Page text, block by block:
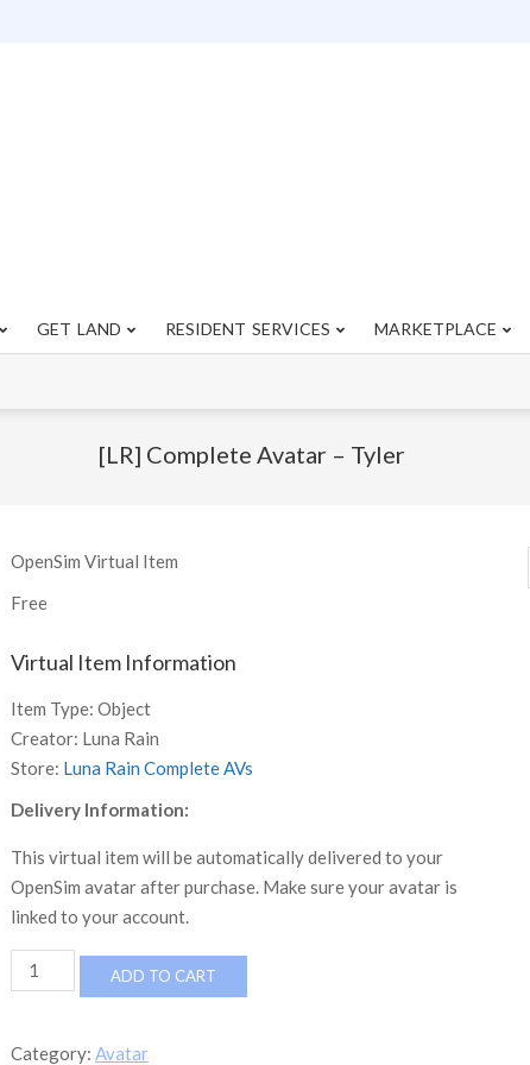
Primary
GET LAND RESIDENT SERVICES MARKETPLACE
[LR] Complete Avatar – Tyler
OpenSim Virtual Item
Free
Virtual Item Information
Item Type: Object
Creator: Luna Rain
Store: Luna Rain Complete AVs
Delivery Information:
This virtual item will be automatically delivered to your
OpenSim avatar after purchase. Make sure your avatar is
linked to your account.
[LR]
Complete
Tyler
ADD TO CART
Category: Avatar